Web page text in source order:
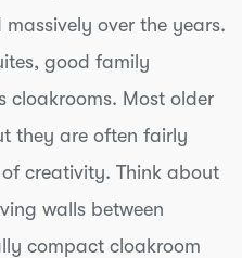
over the years.
good family
cloakrooms. Most older
they are often fairly
creativity. Think about
walls between
compact cloakroom